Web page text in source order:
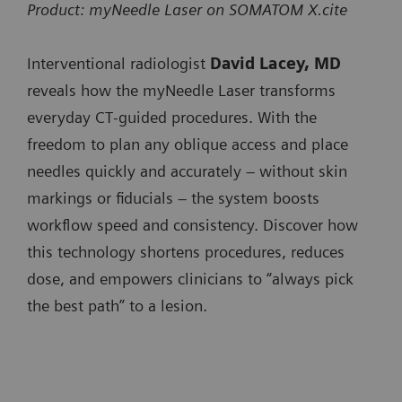
SOMATOM go.Top
SOMATOM Pro.Pulse
SOMATOM X.cite
SOMATOM X.ceed
minimizing user interaction when progressing the
Integrated Image Fusion allows fusing of 3D images
from different modalities or contrast-enhanced prior
CT studies to accurately plan and guide needle paths
around critical anatomy.
Available on:
SOMATOM go.Up
SOMATOM go.All
SOMATOM X.ceed
NAEOTOM Alpha.Prime
NAEOTOM Alpha.Pro
NAEOTOM Alpha.Peak
SOMATOM
x
NAEOTOM
Alpha.Pro
x
NAEOTOM
Alpha.Peak
x
Product: myNeedle Laser on SOMATOM X.cite
Interventional radiologist David Lacey, MD
reveals how the myNeedle Laser transforms
everyday CT‑guided procedures. With the
freedom to plan any oblique access and place
needles quickly and accurately – without skin
markings or fiducials – the system boosts
workflow speed and consistency. Discover how
this technology shortens procedures, reduces
dose, and empowers clinicians to “always pick
the best path” to a lesion.